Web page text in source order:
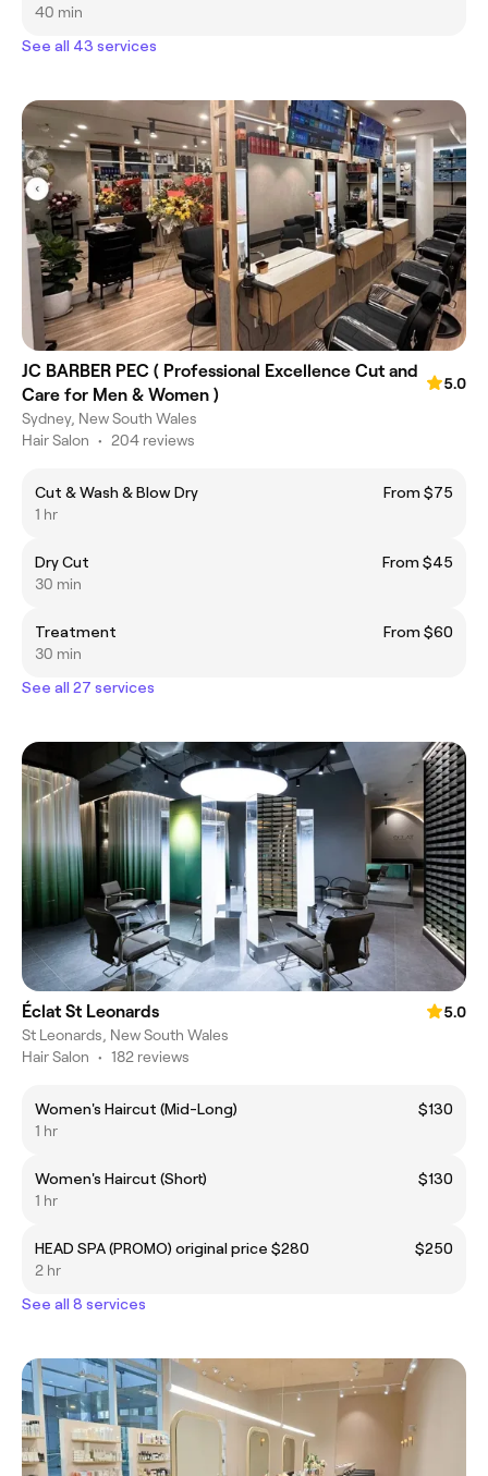
40 min
See all 43 services
JC BARBER PEC ( Professional Excellence Cut and
Care for Men & Women )
5.0
Sydney, New South Wales
Hair Salon • 204 reviews
Cut & Wash & Blow Dry
From $75
1 hr
Dry Cut
From $45
30 min
Treatment
From $60
30 min
See all 27 services
Éclat St Leonards
5.0
St Leonards, New South Wales
Hair Salon • 182 reviews
Women's Haircut (Mid-Long)
$130
1 hr
Women's Haircut (Short)
$130
1 hr
HEAD SPA (PROMO) original price $280
$250
2 hr
See all 8 services